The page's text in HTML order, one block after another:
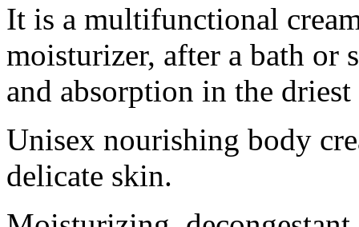
It is a multifunctional
moisturizer, after a bath or
and absorption in the
Unisex nourishing body
delicate skin.